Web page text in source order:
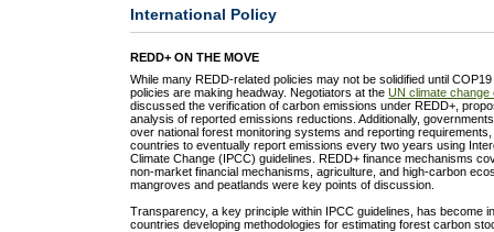
International Policy
REDD+ ON THE MOVE
While many REDD-related policies may not be solidified until
policies are making headway. Negotiators at theUN climate
discussed the verification of carbon emissions under REDD+,
analysis of reported emissions reductions. Additionally,
over national forest monitoring systems and reporting
countries to eventually report emissions every two years using
Climate Change (IPCC) guidelines. REDD+ finance mechanisms
non-market financial mechanisms, agriculture, and high-carbon
mangroves and peatlands were key points of discussion.
Transparency, a key principle within IPCC guidelines, has become
countries developing methodologies for estimating forest carbon